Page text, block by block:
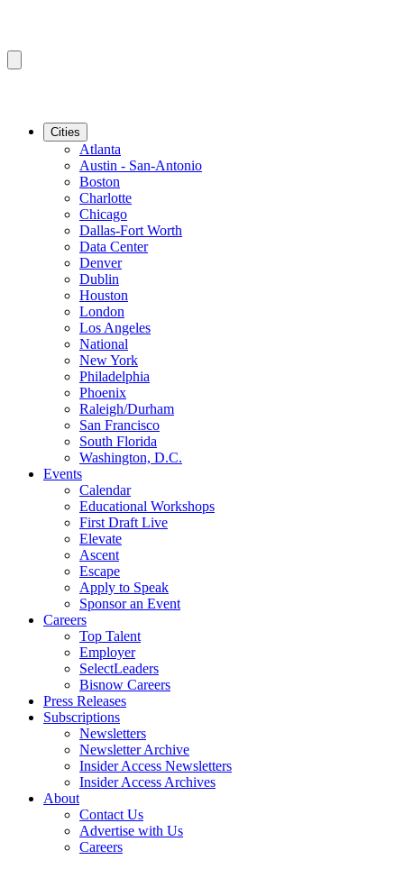
Cities
Atlanta
Austin - San-Antonio
Boston
Charlotte
Chicago
Dallas-Fort Worth
Data Center
Denver
Dublin
Houston
London
Los Angeles
National
New York
Philadelphia
Phoenix
Raleigh/Durham
San Francisco
South Florida
Washington, D.C.
Events
Calendar
Educational Workshops
First Draft Live
Elevate
Ascent
Escape
Apply to Speak
Sponsor an Event
Careers
Top Talent
Employer
SelectLeaders
Bisnow Careers
Press Releases
Subscriptions
Newsletters
Newsletter Archive
Insider Access Newsletters
Insider Access Archives
About
Contact Us
Advertise with Us
Careers